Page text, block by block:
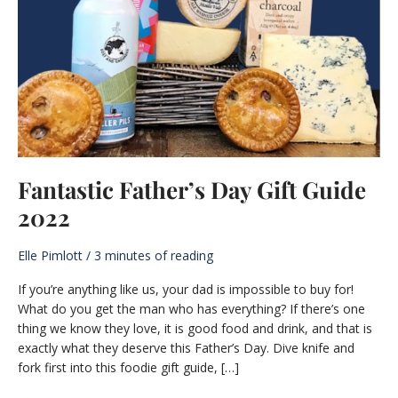
Fantastic Father’s Day Gift Guide
2022
Elle Pimlott / 3 minutes of reading
If you’re anything like us, your dad is impossible to buy for!
What do you get the man who has everything? If there’s one
thing we know they love, it is good food and drink, and that is
exactly what they deserve this Father’s Day. Dive knife and
fork first into this foodie gift guide, […]